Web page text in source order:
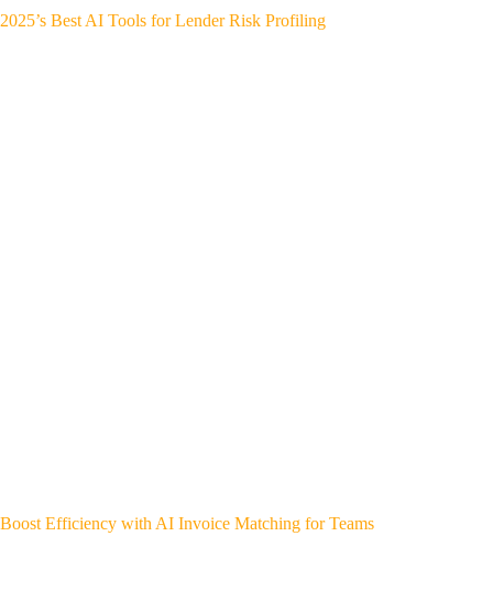
2025’s Best AI Tools for Lender Risk Profiling
Boost Efficiency with AI Invoice Matching for Teams